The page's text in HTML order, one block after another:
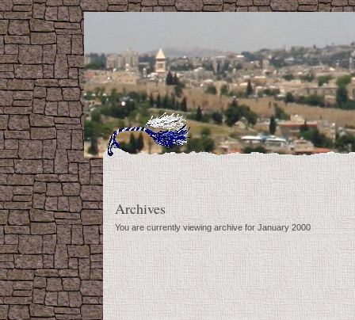
Archives
You are currently viewing archive for January 2000